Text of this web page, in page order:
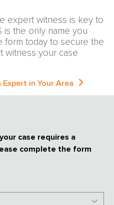
expert witness is key to
is the only name you
form today to secure the
witness your case
Expert in Your Area
case requires a
complete the form